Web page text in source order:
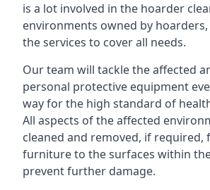
is a lot involved in the hoarder
environments owned by
the services to cover all needs.
Our team will tackle the affected
personal protective equipment
way for the high standard of
All aspects of the affected
cleaned and removed, if required,
furniture to the surfaces within
prevent further damage.